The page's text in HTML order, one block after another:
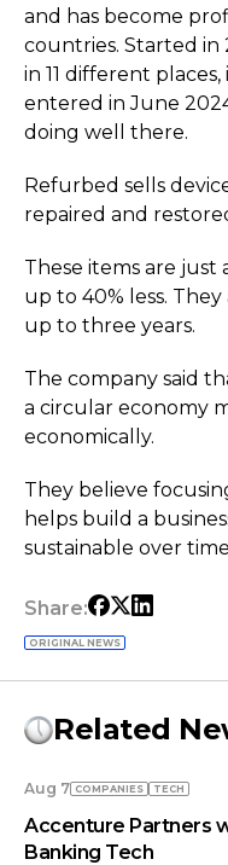
and has become
countries. Started in
in 11 different
entered in June
doing well there.
Refurbed sells
repaired and
These items are just
up to 40% less.
up to three years.
The company said
a circular economy
economically.
They believe
helps build a
sustainable over
Share:
ORIGINAL NEWS
Related
Aug 7 COMPANIES TECH
Accenture Partners
Banking Tech